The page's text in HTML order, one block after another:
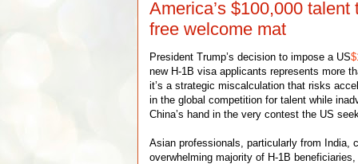
America’s $100,000 talent
free welcome mat
President Trump’s decision to impose a US
new H-1B visa applicants represents more
it’s a strategic miscalculation that risks
in the global competition for talent while
China’s hand in the very contest the US
Asian professionals, particularly from India,
overwhelming majority of H-1B